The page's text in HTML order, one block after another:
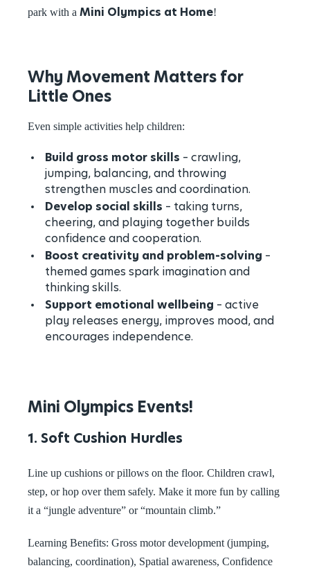
park with a Mini Olympics at Home!
Why Movement Matters for
Little Ones
Even simple activities help children:
Build gross motor skills – crawling,
jumping, balancing, and throwing
strengthen muscles and coordination.
Develop social skills – taking turns,
cheering, and playing together builds
confidence and cooperation.
Boost creativity and problem-solving –
themed games spark imagination and
thinking skills.
Support emotional wellbeing – active
play releases energy, improves mood, and
encourages independence.
Mini Olympics Events!
1. Soft Cushion Hurdles
Line up cushions or pillows on the floor. Children crawl,
step, or hop over them safely. Make it more fun by calling
it a “jungle adventure” or “mountain climb.”
Learning Benefits: Gross motor development (jumping,
balancing, coordination), Spatial awareness, Confidence